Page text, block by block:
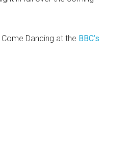
Dancing at the BBC’s